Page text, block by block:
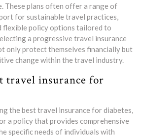
These plans often offer a range of
for sustainable travel practices,
flexible policy options tailored to
a progressive travel insurance
only protect themselves financially but
change within the travel industry.
travel insurance for
the best travel insurance for diabetes,
a policy that provides comprehensive
specific needs of individuals with